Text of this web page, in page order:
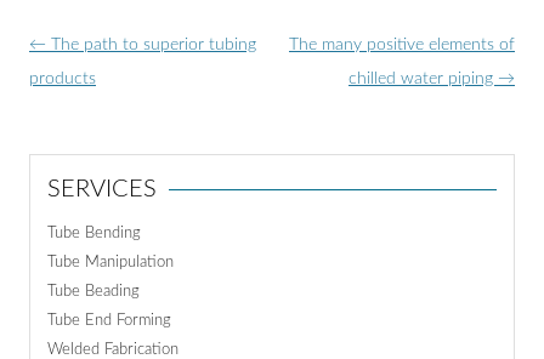
Post
navigation
← The path to superior tubing
products
The many positive elements of
chilled water piping →
SERVICES
Tube Bending
Tube Manipulation
Tube Beading
Tube End Forming
Welded Fabrication